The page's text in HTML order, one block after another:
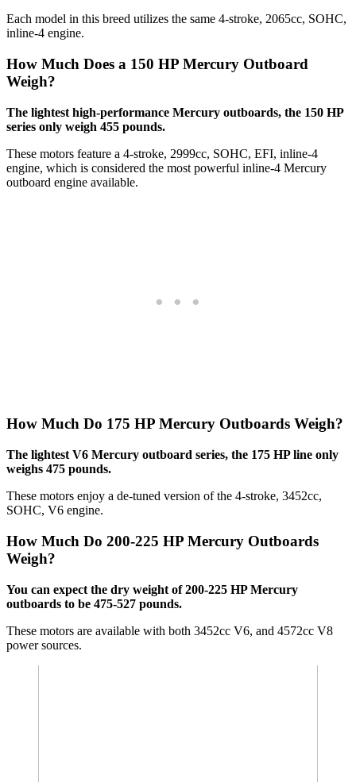
Each model in this breed utilizes the same 4-stroke, 2065cc, SOHC,
inline-4 engine.
How Much Does a 150 HP Mercury Outboard
Weigh?
The lightest high-performance Mercury outboards, the 150 HP
series only weigh 455 pounds.
These motors feature a 4-stroke, 2999cc, SOHC, EFI, inline-4
engine, which is considered the most powerful inline-4 Mercury
outboard engine available.
How Much Do 175 HP Mercury Outboards Weigh?
The lightest V6 Mercury outboard series, the 175 HP line only
weighs 475 pounds.
These motors enjoy a de-tuned version of the 4-stroke, 3452cc,
SOHC, V6 engine.
How Much Do 200-225 HP Mercury Outboards
Weigh?
You can expect the dry weight of 200-225 HP Mercury
outboards to be 475-527 pounds.
These motors are available with both 3452cc V6, and 4572cc V8
power sources.